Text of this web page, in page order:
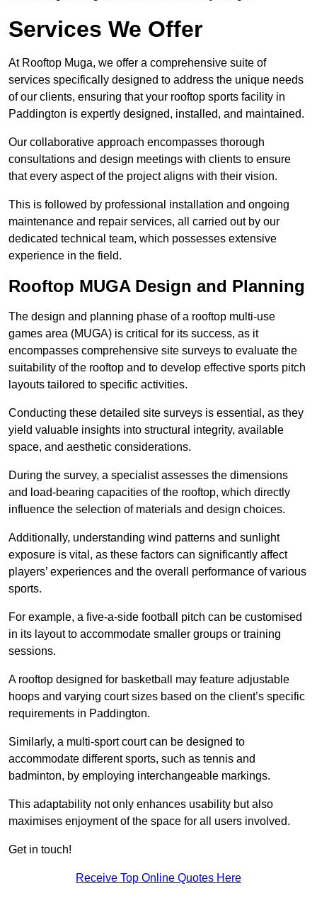
Services We Offer
At Rooftop Muga, we offer a comprehensive suite of
services specifically designed to address the unique needs
of our clients, ensuring that your rooftop sports facility in
Paddington is expertly designed, installed, and maintained.
Our collaborative approach encompasses thorough
consultations and design meetings with clients to ensure
that every aspect of the project aligns with their vision.
This is followed by professional installation and ongoing
maintenance and repair services, all carried out by our
dedicated technical team, which possesses extensive
experience in the field.
Rooftop MUGA Design and Planning
The design and planning phase of a rooftop multi-use
games area (MUGA) is critical for its success, as it
encompasses comprehensive site surveys to evaluate the
suitability of the rooftop and to develop effective sports pitch
layouts tailored to specific activities.
Conducting these detailed site surveys is essential, as they
yield valuable insights into structural integrity, available
space, and aesthetic considerations.
During the survey, a specialist assesses the dimensions
and load-bearing capacities of the rooftop, which directly
influence the selection of materials and design choices.
Additionally, understanding wind patterns and sunlight
exposure is vital, as these factors can significantly affect
players’ experiences and the overall performance of various
sports.
For example, a five-a-side football pitch can be customised
in its layout to accommodate smaller groups or training
sessions.
A rooftop designed for basketball may feature adjustable
hoops and varying court sizes based on the client’s specific
requirements in Paddington.
Similarly, a multi-sport court can be designed to
accommodate different sports, such as tennis and
badminton, by employing interchangeable markings.
This adaptability not only enhances usability but also
maximises enjoyment of the space for all users involved.
Get in touch!
Receive Top Online Quotes Here